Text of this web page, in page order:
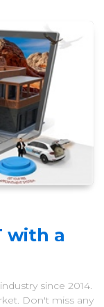
with a
since 2014.
Don't miss any